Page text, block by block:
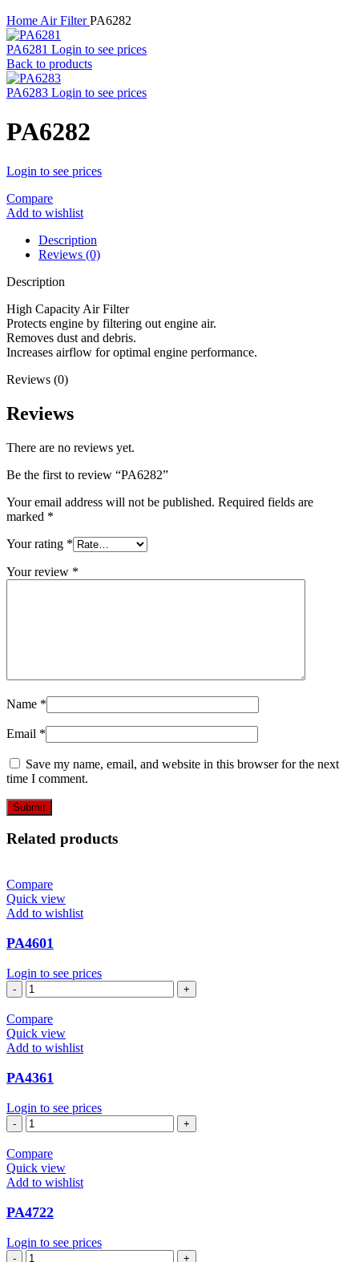
Home Air FilterPA6282
PA6281 Login to see prices
Back to products
PA6283 Login to see prices
PA6282
Login to see prices
Compare
Add to wishlist
Description
Reviews (0)
Description
High Capacity Air Filter
Protects engine by filtering out engine air.
Removes dust and debris.
Increases airflow for optimal engine performance.
Reviews (0)
Reviews
There are no reviews yet.
Be the first to review “PA6282”
Your email address will not be published. Required fields are
marked *
Your rating *
Your review *
Name *
Email *
Save my name, email, and website in this browser for the next
time I comment.
Related products
Compare
Quick view
Add to wishlist
PA4601
Login to see prices
PA4601
quantity
Compare
Quick view
Add to wishlist
PA4361
Login to see prices
PA4361
quantity
Compare
Quick view
Add to wishlist
PA4722
Login to see prices
PA4722